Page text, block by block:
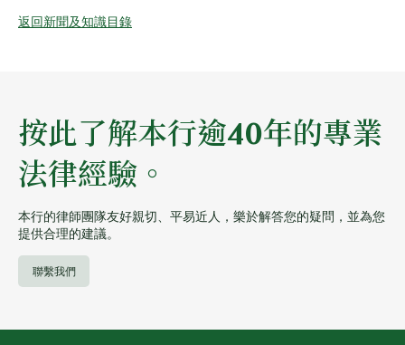
返回新聞及知識目錄
按此了解本行逾40年的專業
法律經驗。
本行的律師團隊友好親切、平易近人，樂於解答您的疑問，並為您
提供合理的建議。
聯繫我們